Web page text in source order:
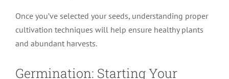
Once you’ve selected your seeds, understanding proper
cultivation techniques will help ensure healthy plants
and abundant harvests.
Germination: Starting Your